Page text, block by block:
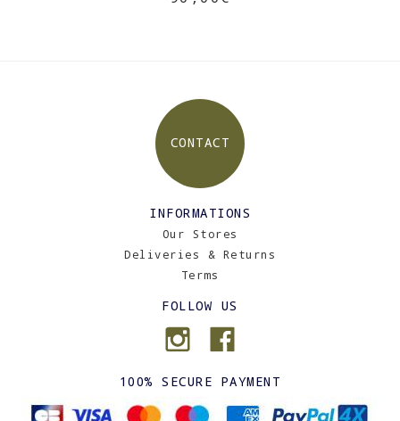
CONTACT
INFORMATIONS
Our Stores
Deliveries & Returns
Terms
FOLLOW US
100% SECURE PAYMENT